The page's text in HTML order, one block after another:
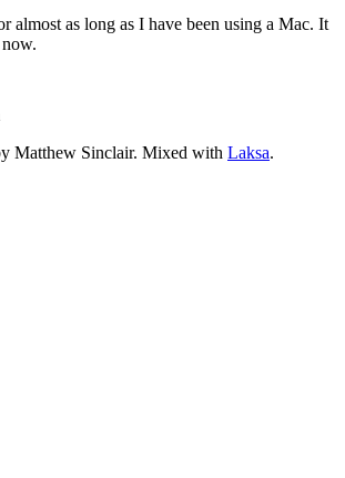
almost as long as I have been using a Mac. It
Matthew Sinclair. Mixed with Laksa.